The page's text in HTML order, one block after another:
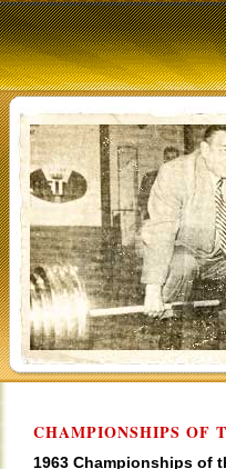
CHAMPIONSHIPS OF
1963 Championships of